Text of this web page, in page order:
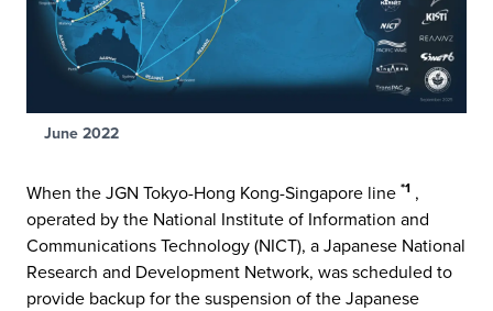
June 2022
When the JGN Tokyo-Hong Kong-Singapore line *1 ,
operated by the National Institute of Information and
Communications Technology (NICT), a Japanese National
Research and Development Network, was scheduled to
provide backup for the suspension of the Japanese